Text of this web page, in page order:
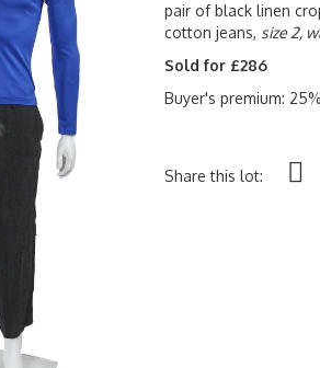
pair of black linen
cotton jeans, size 2,
Sold for £286
Buyer's premium:
Share this lot: